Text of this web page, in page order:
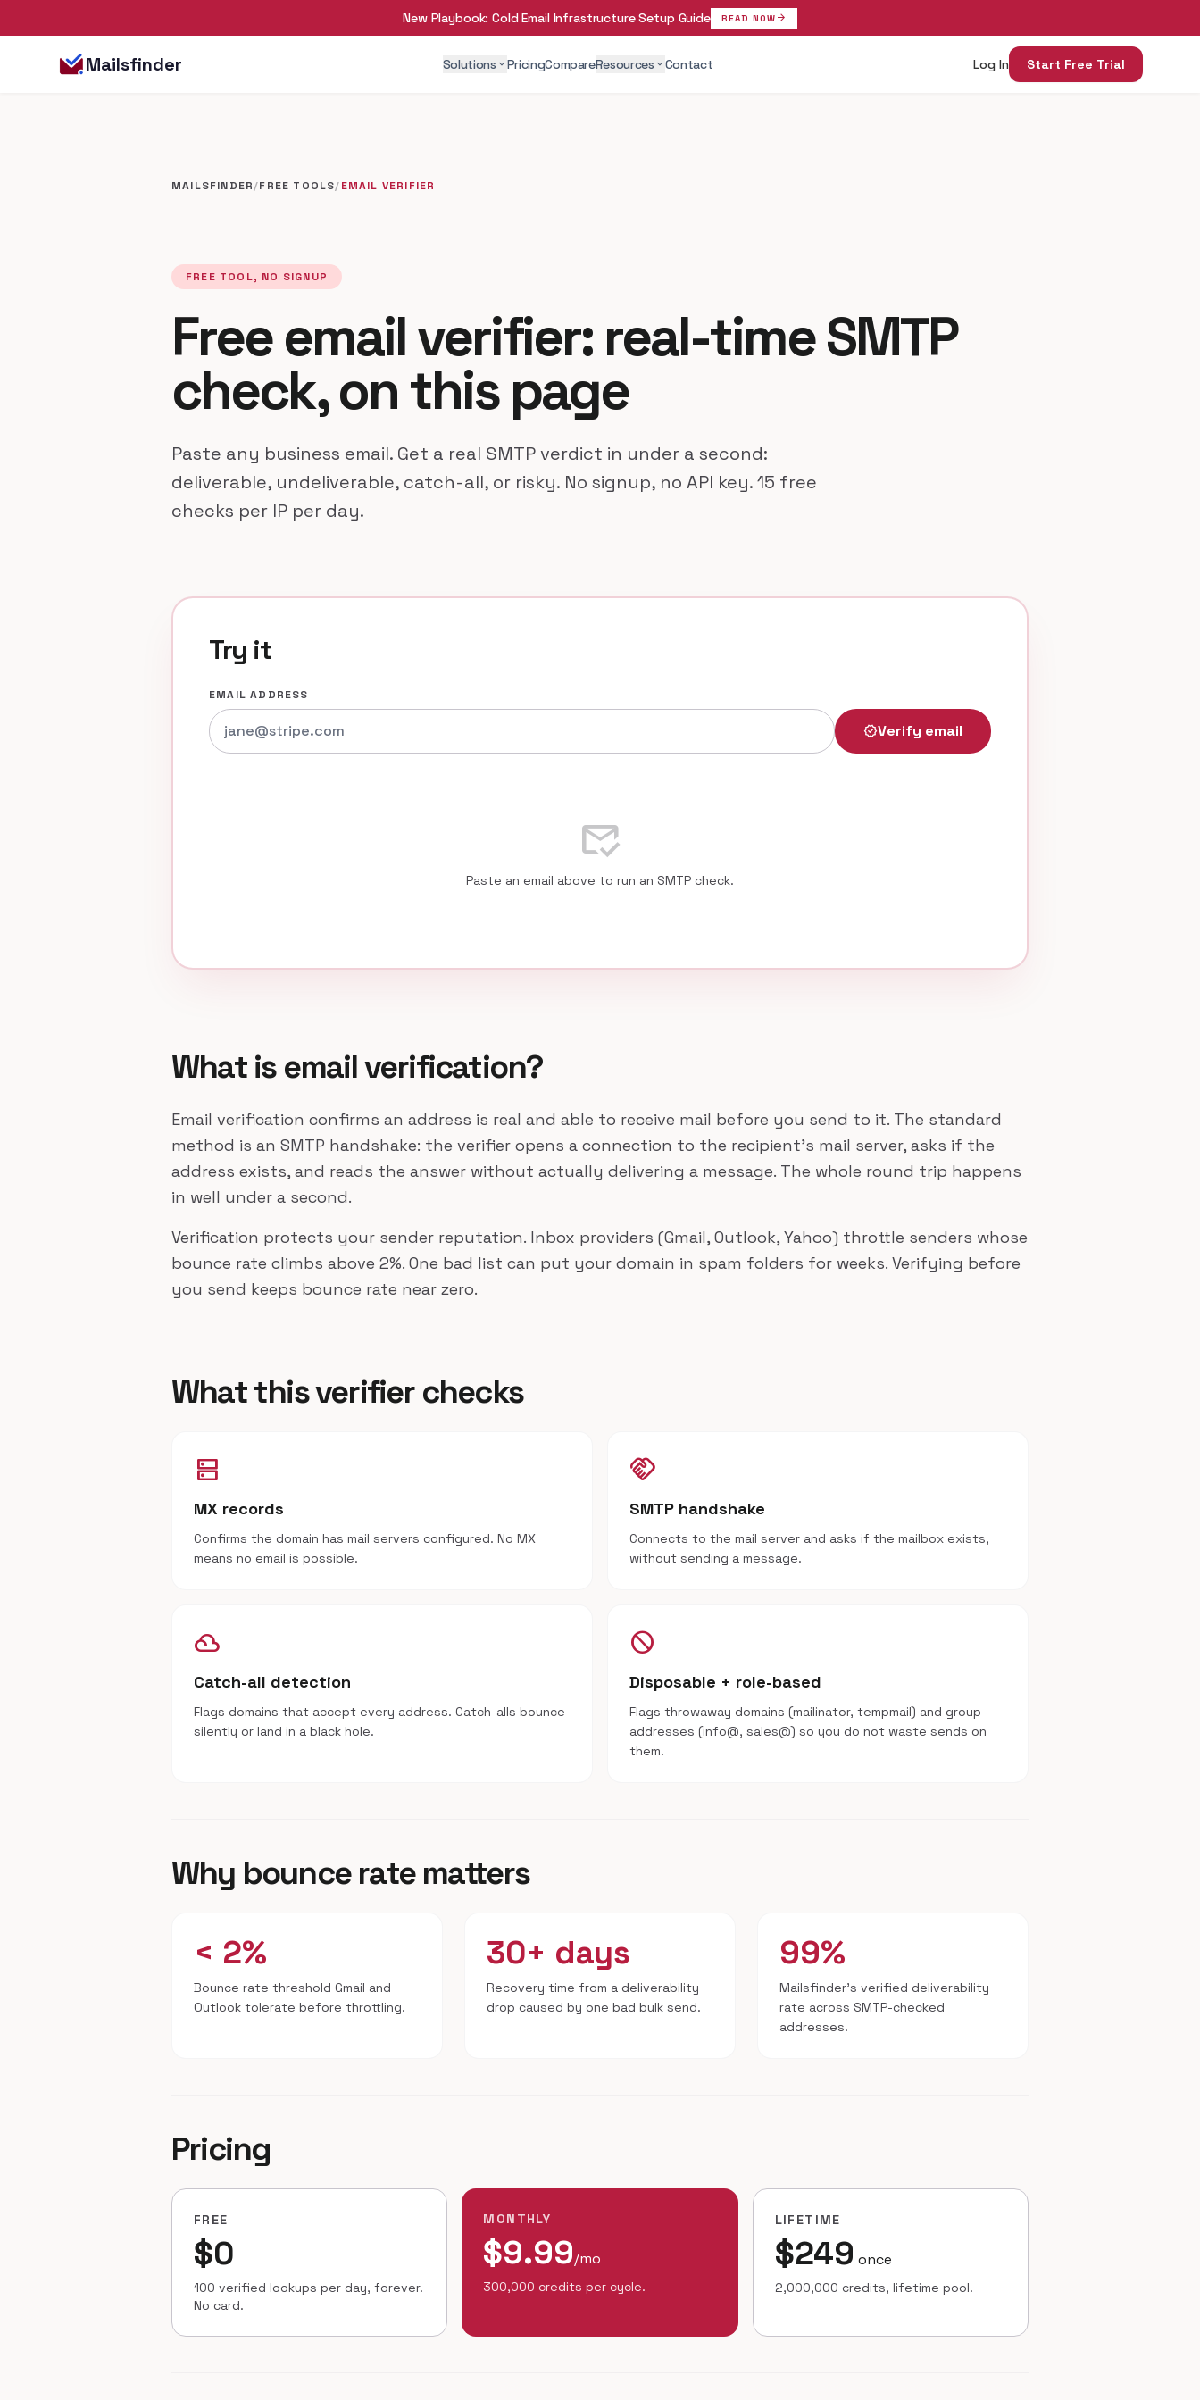
New Playbook: Cold Email Infrastructure Setup Guide READ NOW arrow_forward
Mailsfinder Solutions expand_more PricingCompareResources expand_more Contact Log In Start Free Trial
MAILSFINDER/FREE TOOLS/EMAIL VERIFIER
FREE TOOL, NO SIGNUP
Free email verifier: real-time SMTP
check, on this page
Paste any business email. Get a real SMTP verdict in under a second:
deliverable, undeliverable, catch-all, or risky. No signup, no API key. 15 free
checks per IP per day.
Try it
EMAIL ADDRESS
verifiedVerify email
mark_email_read
Paste an email above to run an SMTP check.
What is email verification?
Email verification confirms an address is real and able to receive mail before you send to it. The standard
method is an SMTP handshake: the verifier opens a connection to the recipient's mail server, asks if the
address exists, and reads the answer without actually delivering a message. The whole round trip happens
in well under a second.
Verification protects your sender reputation. Inbox providers (Gmail, Outlook, Yahoo) throttle senders whose
bounce rate climbs above 2%. One bad list can put your domain in spam folders for weeks. Verifying before
you send keeps bounce rate near zero.
What this verifier checks
dns
MX records
Confirms the domain has mail servers configured. No MX
means no email is possible.
handshake
SMTP handshake
Connects to the mail server and asks if the mailbox exists,
without sending a message.
filter_drama
Catch-all detection
Flags domains that accept every address. Catch-alls bounce
silently or land in a black hole.
block
Disposable + role-based
Flags throwaway domains (mailinator, tempmail) and group
addresses (info@, sales@) so you do not waste sends on
them.
Why bounce rate matters
< 2%
Bounce rate threshold Gmail and
Outlook tolerate before throttling.
30+ days
Recovery time from a deliverability
drop caused by one bad bulk send.
99%
Mailsfinder's verified deliverability
rate across SMTP-checked
addresses.
Pricing
FREE
$0
100 verified lookups per day, forever.
No card.
MONTHLY
$9.99/mo
300,000 credits per cycle.
LIFETIME
$249 once
2,000,000 credits, lifetime pool.